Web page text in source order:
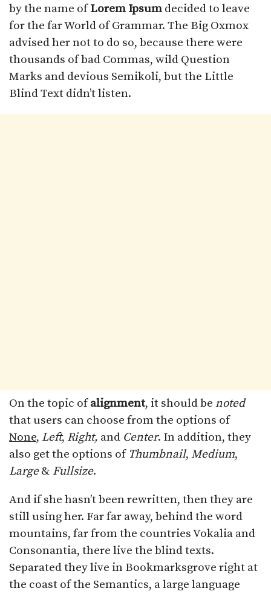
by the name ofLorem Ipsum decided to leave
for the far World of Grammar. The Big Oxmox
advised her not to do so, because there were
thousands of bad Commas, wild Question
Marks and devious Semikoli, but the Little
Blind Text didn’t listen.
On the topic ofalignment, it should be noted
that users can choose from the options of
None, Left, Right, and Center. In addition, they
also get the options of Thumbnail, Medium,
Large& Fullsize.
And if she hasn’t been rewritten, then they are
still using her. Far far away, behind the word
mountains, far from the countries Vokalia and
Consonantia, there live the blind texts.
Separated they live in Bookmarksgrove right at
the coast of the Semantics, a large language